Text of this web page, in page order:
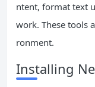
ntent, format text
work. These tools
ronment.
Installing